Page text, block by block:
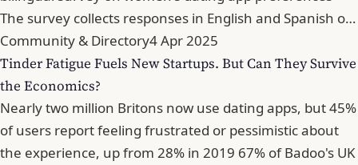
The survey collects responses in English and Spanish o…
Community & Directory4 Apr 2025
Tinder Fatigue Fuels New Startups. But Can They Survive
the Economics?
Nearly two million Britons now use dating apps, but 45%
of users report feeling frustrated or pessimistic about
the experience, up from 28% in 2019 67% of Badoo's UK